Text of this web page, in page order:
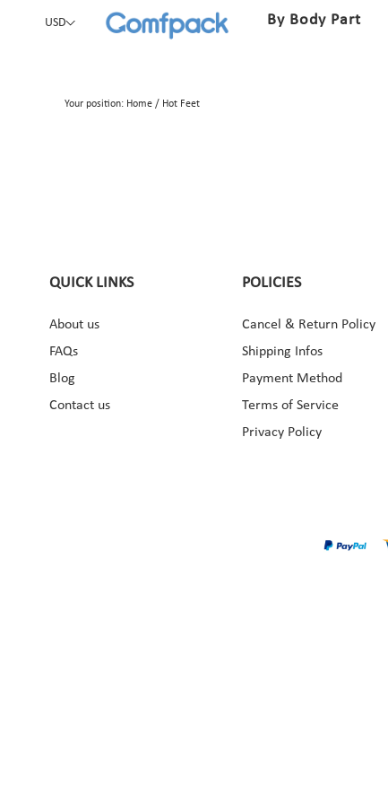
USD By Body Part
Your position: Home / Hot Feet
Instagram Pinterest
QUICK LINKS
About us
FAQs
Blog
Contact us
POLICIES
Cancel & Return Policy
Shipping Infos
Payment Method
Terms of Service
Privacy Policy